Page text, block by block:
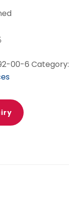
00-6 Category: